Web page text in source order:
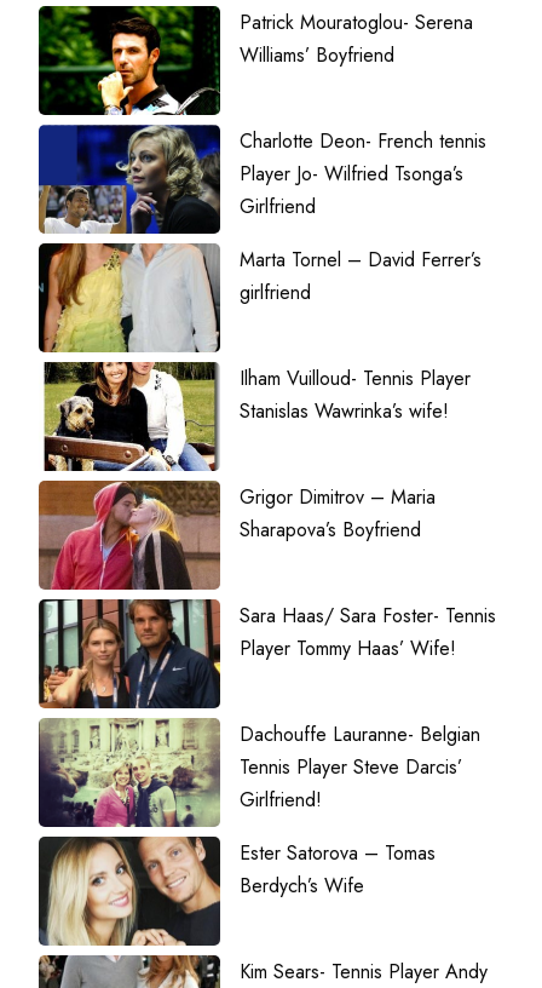
Patrick Mouratoglou- Serena
Williams’ Boyfriend
Charlotte Deon- French tennis
Player Jo- Wilfried Tsonga’s
Girlfriend
Marta Tornel – David Ferrer’s
girlfriend
Ilham Vuilloud- Tennis Player
Stanislas Wawrinka’s wife!
Grigor Dimitrov – Maria
Sharapova’s Boyfriend
Sara Haas/ Sara Foster- Tennis
Player Tommy Haas’ Wife!
Dachouffe Lauranne- Belgian
Tennis Player Steve Darcis’
Girlfriend!
Ester Satorova – Tomas
Berdych’s Wife
Kim Sears- Tennis Player Andy